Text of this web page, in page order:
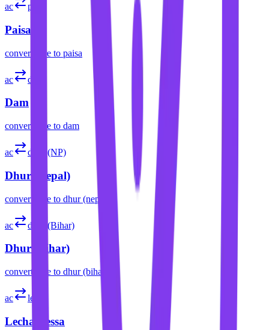
ac paisa
Paisa
convert acre to paisa
ac dam
Dam
convert acre to dam
ac dhur (NP)
Dhur (Nepal)
convert acre to dhur (nepal)
ac dhur (Bihar)
Dhur (Bihar)
convert acre to dhur (bihar)
ac lecha
Lecha/Lessa